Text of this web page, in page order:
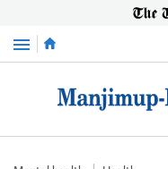
Menu